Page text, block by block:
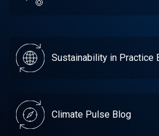
Sustainability in Practice
Climate Pulse Blog